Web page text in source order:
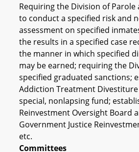
Requiring the Division of
to conduct a specified risk and
assessment on specified
the results in a specified case
the manner in which specified
may be earned; requiring the
specified graduated sanctions;
Addiction Treatment Divestiture
special, nonlapsing fund;
Reinvestment Oversight Board
Government Justice
etc.
Committees